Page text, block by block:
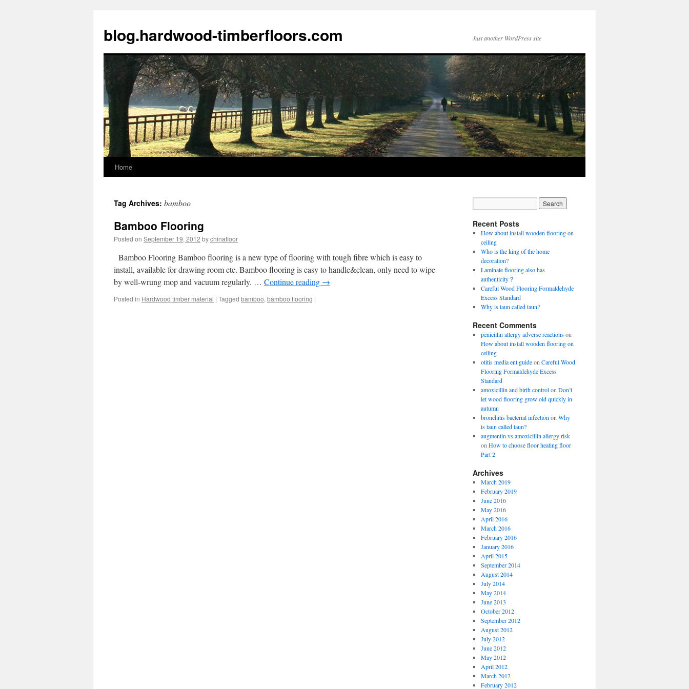
blog.hardwood-timberfloors.com Just another WordPress site
Skip
content
Home
Tag Archives: bamboo
Bamboo Flooring
Posted on September 19, 2012 bychinafloor
Bamboo Flooring Bamboo flooring is a new type of flooring with tough fibre which is easy to
install, available for drawing room etc. Bamboo flooring is easy to handle&clean, only need to wipe
by well-wrung mop and vacuum regularly. … Continue reading →
Posted in Hardwood timber material | Tagged bamboo, bamboo flooring |
Recent Posts
How about install wooden flooring on
ceiling
Who is the king of the home
decoration?
Laminate flooring also has
authenticity？
Careful Wood Flooring Formaldehyde
Excess Standard
Why is taun called taun?
Recent Comments
penicillin allergy adverse reactionson
How about install wooden flooring on
ceiling
otitis media ent guideon Careful Wood
Flooring Formaldehyde Excess
Standard
amoxicillin and birth controlon Don’t
let wood flooring grow old quickly in
autumn
bronchitis bacterial infection on Why
is taun called taun?
augmentin vs amoxicillin allergy risk
on How to choose floor heating floor
Part 2
Archives
March 2019
February 2019
June 2016
May 2016
April 2016
March 2016
February 2016
January 2016
April 2015
September 2014
August 2014
July 2014
May 2014
June 2013
October 2012
September 2012
August 2012
July 2012
June 2012
May 2012
April 2012
March 2012
February 2012